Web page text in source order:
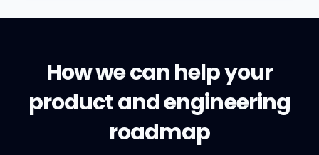
How we can help your
product and engineering
roadmap